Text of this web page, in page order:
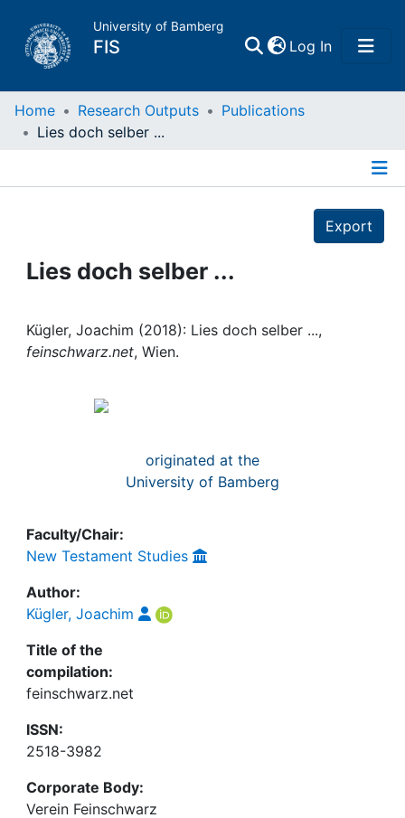
University of Bamberg
FIS Log In(current)
Home
Projects
Institutions
Awards
Home Research Outputs
Publications
Lies doch selber ...
Export
Lies doch selber ...
Kügler, Joachim (2018): Lies doch selber ...,
feinschwarz.net, Wien.
originated at the
University of Bamberg
Faculty/Chair:
New Testament Studies
Author:
Kügler, Joachim
Title of the
compilation:
feinschwarz.net
ISSN:
2518-3982
Corporate Body:
Verein Feinschwarz